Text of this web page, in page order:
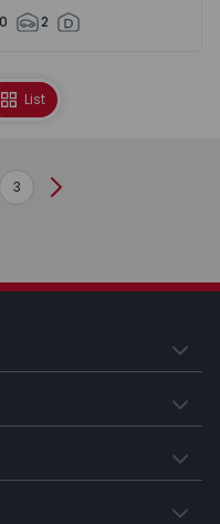
2
List
3 Next